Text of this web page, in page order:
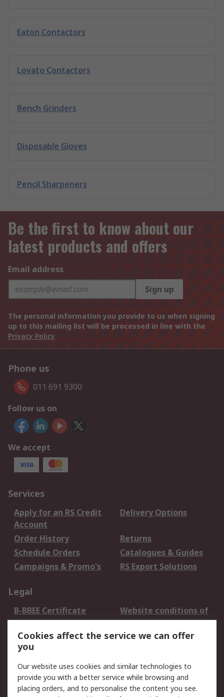
Eaton Contactors
Lovato Contactors
Bench Grinders
Disposable Gloves
Pencil Sharpeners
Be the first to know about our
latest products and offers
Email address
Sign up
The personal information you provide to us when signing
up to this mailing list will be processed in line with the
Privacy Policy
Phone us
011 691 9300
Follow us on
We accept
Services
Apply for an RS Credit
Account
Delivery Options
Order History
Returns
Schedule Orders
Catalogues & Guides
Campaigns & Promo's
RS Export Solutions
Legal
B-BBEE Certificate
Website conditions of
use
Terms and conditions
of Sale
Cookie Policy
Email Security
Privacy Policy -
Updated
PAIA Manual
Cookies affect the service we can offer
you
Our website uses cookies and similar technologies to
provide you with a better service while browsing and
placing orders, and to personalise the content you see.